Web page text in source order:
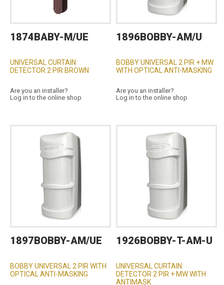
1874BABY-M/UE
UNIVERSAL CURTAIN
DETECTOR 2 PIR BROWN
Are you an installer?
Log in to the online shop
1896BOBBY-AM/U
BOBBY UNIVERSAL 2 PIR + MW
WITH OPTICAL ANTI-MASKING
Are you an installer?
Log in to the online shop
1897BOBBY-AM/UE
BOBBY UNIVERSAL 2 PIR WITH
OPTICAL ANTI-MASKING
1926BOBBY-T-AM-U
UNIVERSAL CURTAIN
DETECTOR 2 PIR + MW WITH
ANTIMASK